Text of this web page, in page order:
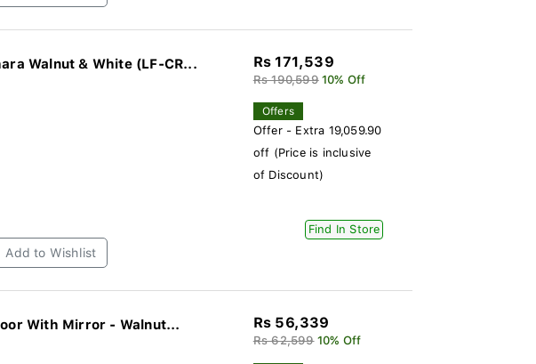
Walnut & White (LF-CR...
Add to Wishlist
Rs 171,539
Rs 190,599 10% Off
Offers
Offer - Extra 19,059.90
off (Price is inclusive
of Discount)
Find In Store
With Mirror - Walnut... Rs 56,339
Rs 62,599 10% Off